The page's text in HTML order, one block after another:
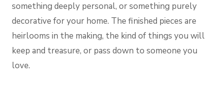
something deeply personal, or something purely
decorative for your home. The finished pieces are
heirlooms in the making, the kind of things you will
keep and treasure, or pass down to someone you
love.